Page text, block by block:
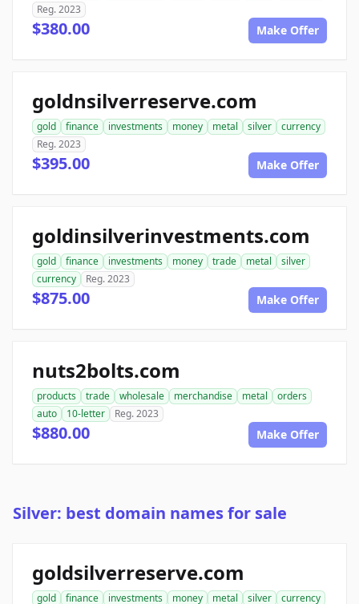
Reg. 2023
$380.00 Make Offer
goldnsilverreserve.com
gold finance investments money metal silver
currency
Reg. 2023
$395.00 Make Offer
goldinsilverinvestments.com
gold finance investments money trade metal
silver
currency
Reg. 2023
$875.00 Make Offer
nuts2bolts.com
products trade wholesale merchandise metal
orders
auto
10-letter Reg. 2023
$880.00 Make Offer
Silver: best domain names for sale
goldsilverreserve.com
gold finance investments money metal silver
currency